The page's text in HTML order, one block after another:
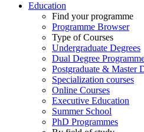
Education
Find your programme
Programme Browser
Type of Courses
Undergraduate Degrees
Dual Degree
Postgraduate & Master
Specialization courses
Online Courses
Executive Education
Summer School
PhD Programmes